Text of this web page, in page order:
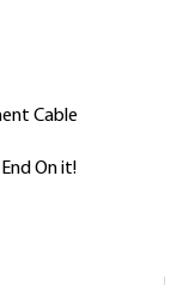
Cable
On it!